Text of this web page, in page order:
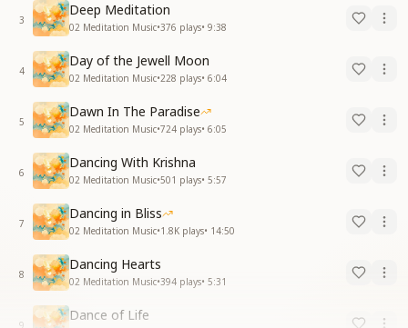
3
Deep Meditation
02 Meditation Music•376 plays• 9:38
4
Day of the Jewell Moon
02 Meditation Music•228 plays• 6:04
5
Dawn In The Paradise
02 Meditation Music•724 plays• 6:05
6
Dancing With Krishna
02 Meditation Music•501 plays• 5:57
7
Dancing in Bliss
02 Meditation Music•1.8K plays• 14:50
8
Dancing Hearts
02 Meditation Music•394 plays• 5:31
9
Dance of Life